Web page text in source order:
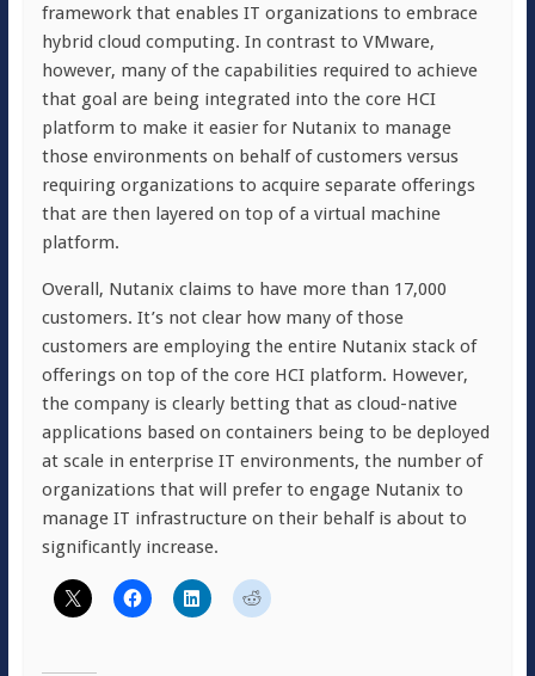
framework that enables IT organizations to embrace
hybrid cloud computing. In contrast to VMware,
however, many of the capabilities required to achieve
that goal are being integrated into the core HCI
platform to make it easier for Nutanix to manage
those environments on behalf of customers versus
requiring organizations to acquire separate offerings
that are then layered on top of a virtual machine
platform.
Overall, Nutanix claims to have more than 17,000
customers. It’s not clear how many of those
customers are employing the entire Nutanix stack of
offerings on top of the core HCI platform. However,
the company is clearly betting that as cloud-native
applications based on containers being to be deployed
at scale in enterprise IT environments, the number of
organizations that will prefer to engage Nutanix to
manage IT infrastructure on their behalf is about to
significantly increase.